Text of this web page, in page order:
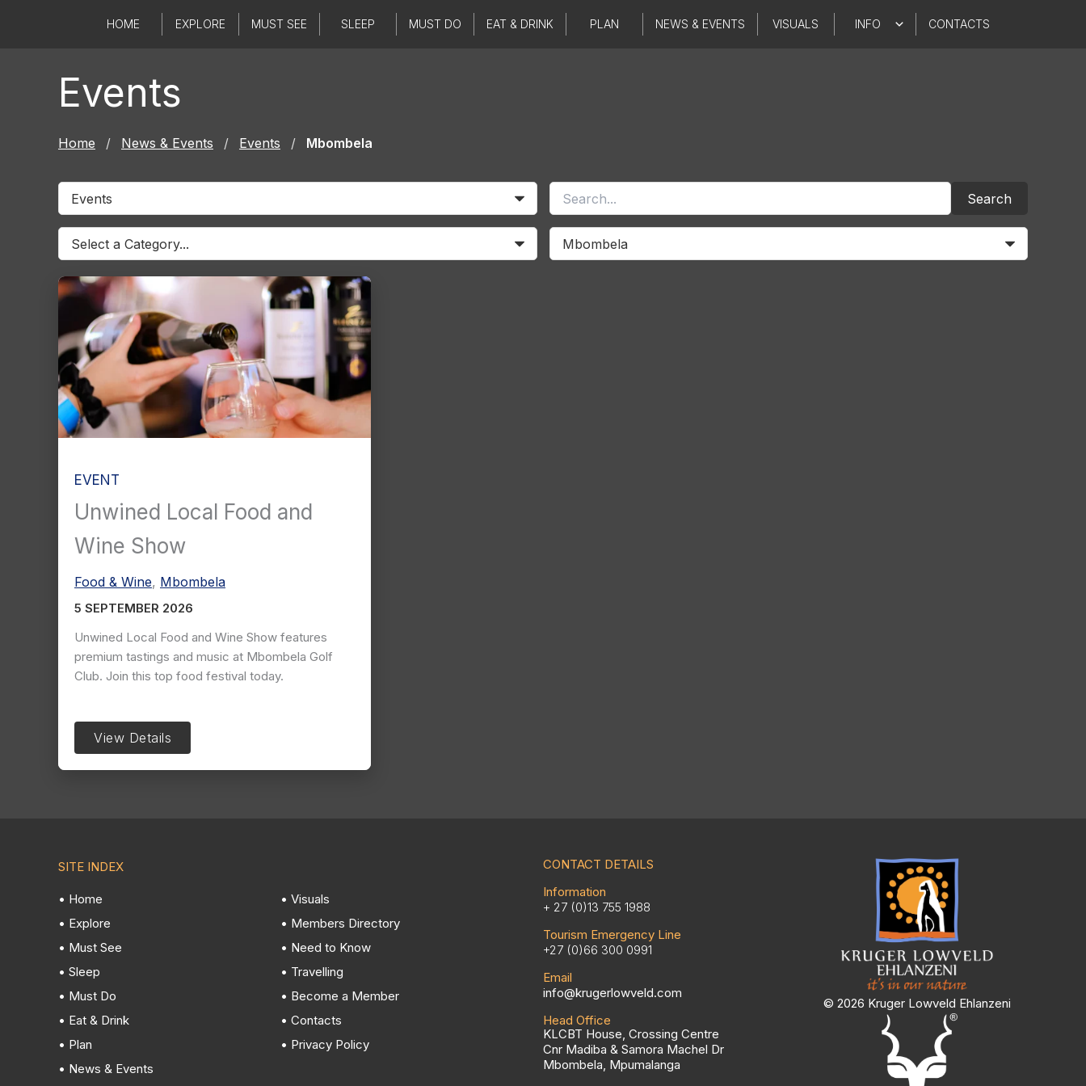
HOME EXPLORE MUST SEE SLEEP MUST DO EAT & DRINK PLAN NEWS & EVENTS VISUALS INFO CONTACTS
Events
Home / News & Events / Events / Mbombela
Search
EVENT
Unwined Local Food and
Wine Show
Food & Wine, Mbombela
5 SEPTEMBER 2026
Unwined Local Food and Wine Show features
premium tastings and music at Mbombela Golf
Club. Join this top food festival today.
View Details
SITE INDEX
• Home
• Explore
• Must See
• Sleep
• Must Do
• Eat & Drink
• Plan
• News & Events
• Visuals
• Members Directory
• Need to Know
• Travelling
• Become a Member
• Contacts
• Privacy Policy
CONTACT DETAILS
Information
+ 27 (0)13 755 1988
Tourism Emergency Line
+27 (0)66 300 0991
Email
info@krugerlowveld.com
Head Office
KLCBT House, Crossing Centre
Cnr Madiba & Samora Machel Dr
Mbombela, Mpumalanga
© 2026 Kruger Lowveld Ehlanzeni